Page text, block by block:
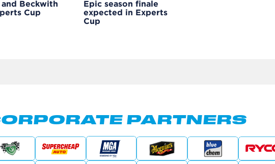
and Beckwith
Cup
Epic season finale
expected in Experts
Cup
PARTNERS